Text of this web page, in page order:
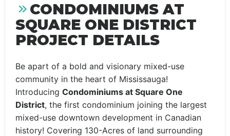
CONDOMINIUMS AT
SQUARE ONE DISTRICT
PROJECT DETAILS
Be apart of a bold and visionary mixed-use
community in the heart of Mississauga!
Introducing Condominiums at Square One
District, the first condominium joining the largest
mixed-use downtown development in Canadian
history! Covering 130-Acres of land surrounding